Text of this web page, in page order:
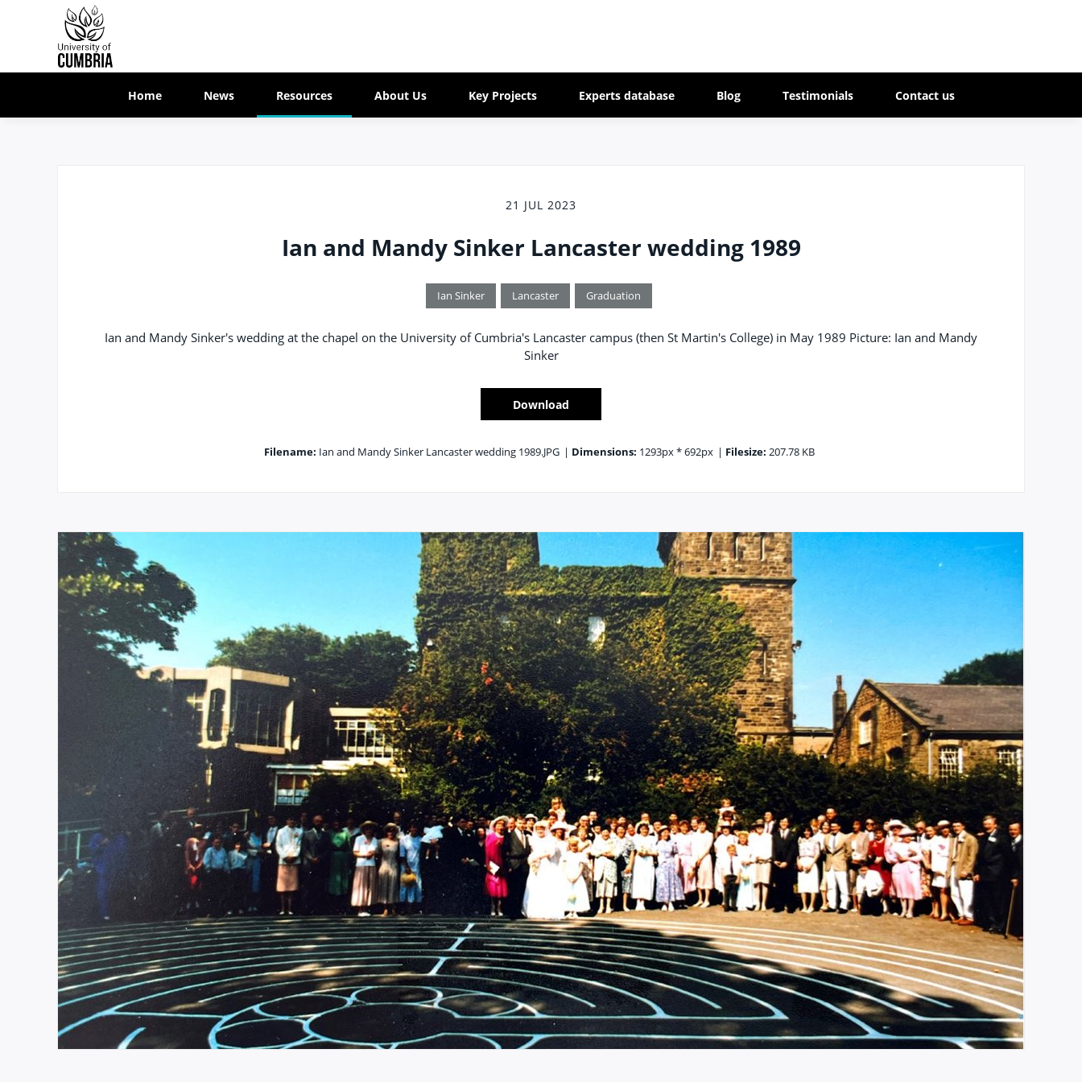
Home News Resources About Us Key Projects Experts database Blog Testimonials Contact us
21 JUL 2023
Ian and Mandy Sinker Lancaster wedding 1989
Ian Sinker Lancaster Graduation
Ian and Mandy Sinker's wedding at the chapel on the University of Cumbria's Lancaster campus (then St Martin's College) in May 1989 Picture: Ian and Mandy
Sinker
Download
Filename: Ian and Mandy Sinker Lancaster wedding 1989.JPG | Dimensions: 1293px * 692px | Filesize: 207.78 KB